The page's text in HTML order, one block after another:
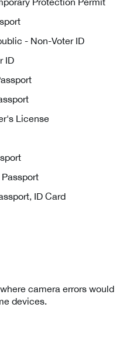
- Non-Voter ID
ID
License
ID Card
camera errors would
devices.